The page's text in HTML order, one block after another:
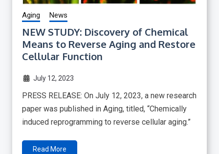
Aging News
NEW STUDY: Discovery of Chemical
Means to Reverse Aging and Restore
Cellular Function
July 12, 2023
PRESS RELEASE: On July 12, 2023, a new research
paper was published in Aging, titled, “Chemically
induced reprogramming to reverse cellular aging.”
Read More